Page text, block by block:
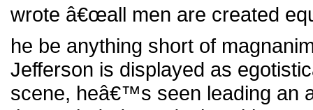
wrote â€œall men are created
he be anything short of
Jefferson is displayed as
scene, heâ€™s seen leading an